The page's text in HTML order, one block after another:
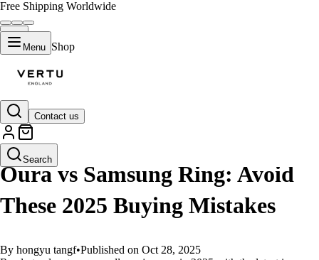
Free Shipping Worldwide
Menu Shop
Contact us
Search
GUIDES
Oura vs Samsung Ring: Avoid
These 2025 Buying Mistakes
By hongyu tangf•Published on Oct 28, 2025